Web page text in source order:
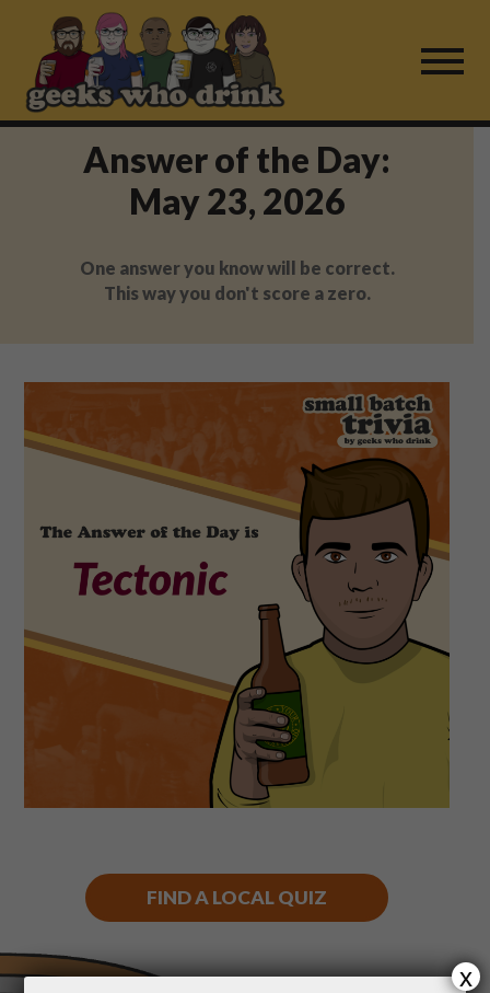
content
Find a Game
For Live Players
About Us
FAQ
Shop
Play Thrice
Answer of the Day:
May 23, 2026
One answer you know will be correct.
This way you don't score a zero.
FIND A LOCAL QUIZ
x